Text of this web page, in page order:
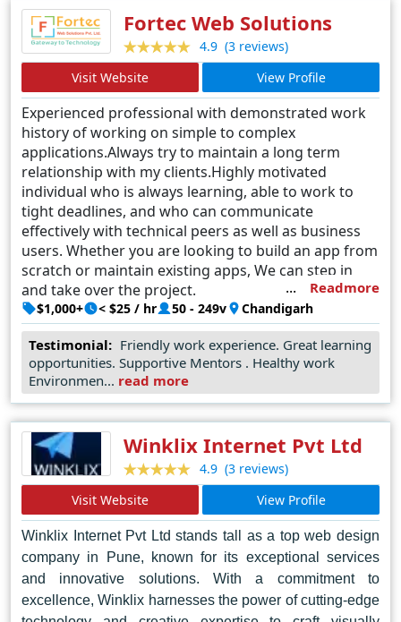
establish a formidable online presence, Dunesberry
emerges as the trusted partner capable of turning visions
into digital masterpieces.
Fortec Web Solutions
4.9 (3 reviews)
Visit Website
View Profile
Experienced professional with demonstrated work
history of working on simple to complex
applications.Always try to maintain a long term
relationship with my clients.Highly motivated
individual who is always learning, able to work to
tight deadlines, and who can communicate
effectively with technical peers as well as business
users. Whether you are looking to build an app from
scratch or maintain existing apps, We can step in
and take over the project.
Readmore
$1,000+ < $25 / hr 50 - 249v Chandigarh
Testimonial: Friendly work experience. Great learning
opportunities. Supportive Mentors . Healthy work
Environmen... read more
Winklix Internet Pvt Ltd
4.9 (3 reviews)
Visit Website
View Profile
Winklix Internet Pvt Ltd stands tall as a top web design
company in Pune, known for its exceptional services
and innovative solutions. With a commitment to
excellence, Winklix harnesses the power of cutting-edge